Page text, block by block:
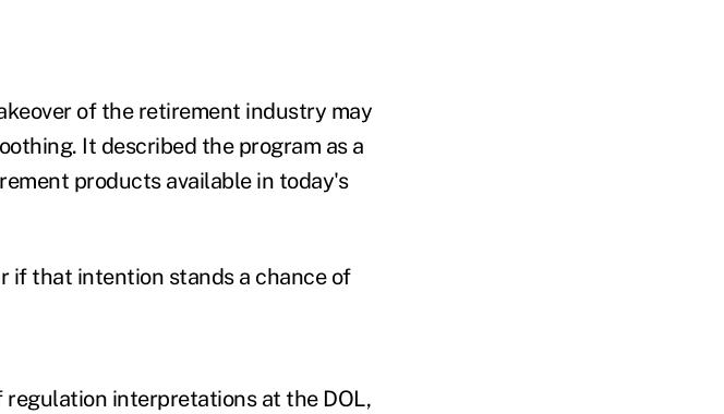
of the retirement industry may
It described the program as a
products available in today's
if that intention stands a chance of
regulation interpretations at the DOL,